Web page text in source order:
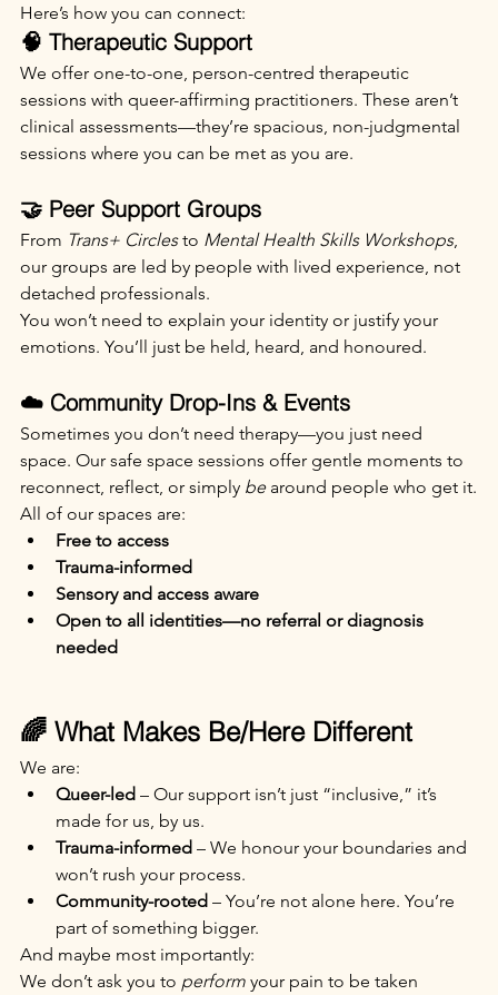
Here’s how you can connect:
🧠 Therapeutic Support
We offer one-to-one, person-centred therapeutic
sessions with queer-affirming practitioners. These aren’t
clinical assessments—they’re spacious, non-judgmental
sessions where you can be met as you are.
🤝 Peer Support Groups
From Trans+ Circles to Mental Health Skills Workshops,
our groups are led by people with lived experience, not
detached professionals.
You won’t need to explain your identity or justify your
emotions. You’ll just be held, heard, and honoured.
☁️ Community Drop-Ins & Events
Sometimes you don’t need therapy—you just need
space. Our safe space sessions offer gentle moments to
reconnect, reflect, or simply be around people who get it.
All of our spaces are:
Free to access
Trauma-informed
Sensory and access aware
Open to all identities—no referral or diagnosis
needed
🌈 What Makes Be/Here Different
We are:
Queer-led – Our support isn’t just “inclusive,” it’s
made for us, by us.
Trauma-informed – We honour your boundaries and
won’t rush your process.
Community-rooted – You’re not alone here. You’re
part of something bigger.
And maybe most importantly:
We don’t ask you to perform your pain to be taken